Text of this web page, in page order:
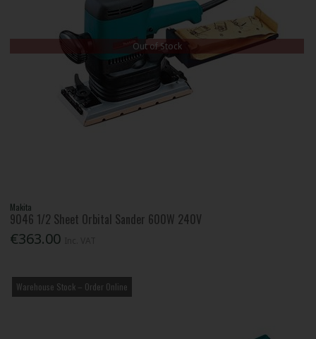
Out of Stock
Makita
9046 1/2 Sheet Orbital Sander 600W 240V
€363.00
Warehouse Stock – Order Online